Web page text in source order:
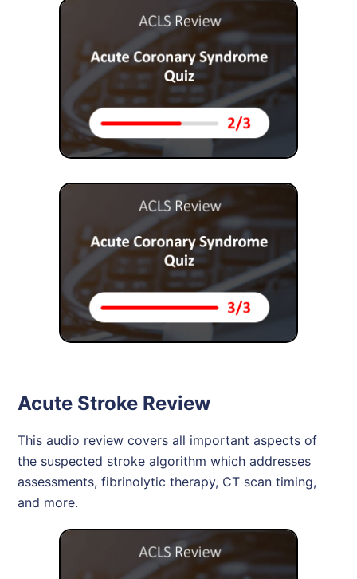
Acute Stroke Review
This audio review covers all important aspects of
the suspected stroke algorithm which addresses
assessments, fibrinolytic therapy, CT scan timing,
and more.